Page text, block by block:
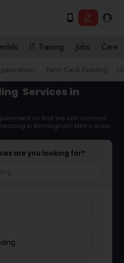
IT Training Jobs Care
Tarot Card Reading
Services in
so that we can connect
in Birmingham Metro Area
are you looking for?